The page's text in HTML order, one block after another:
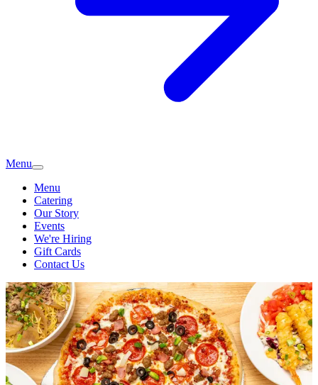
Menu
Menu
Catering
Our Story
Events
We're Hiring
Gift Cards
Contact Us